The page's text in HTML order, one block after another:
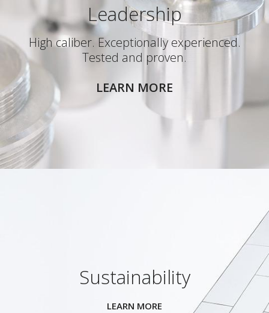
Leadership
High caliber. Exceptionally experienced.
Tested and proven.
LEARN MORE
Sustainability
LEARN MORE